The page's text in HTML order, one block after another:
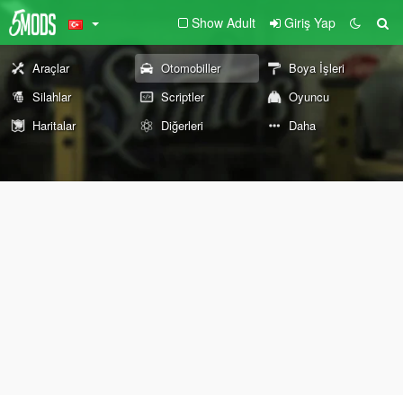
Show Adult Giriş Yap
Araçlar Otomobiller
Boya İşleri
Silahlar
Scriptler
Oyuncu
Haritalar
Diğerleri Daha